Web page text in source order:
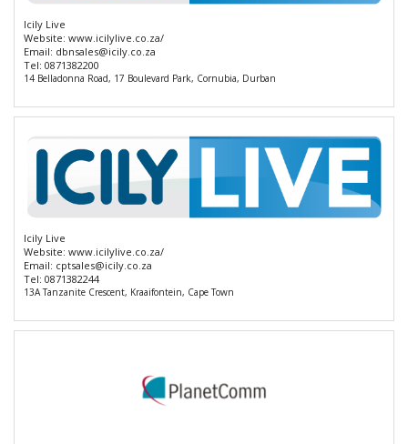
Icily Live
Website: www.icilylive.co.za/
Email: dbnsales@icily.co.za
Tel: 0871382200
14 Belladonna Road, 17 Boulevard Park, Cornubia, Durban
Icily Live
Website: www.icilylive.co.za/
Email: cptsales@icily.co.za
Tel: 0871382244
13A Tanzanite Crescent, Kraaifontein, Cape Town